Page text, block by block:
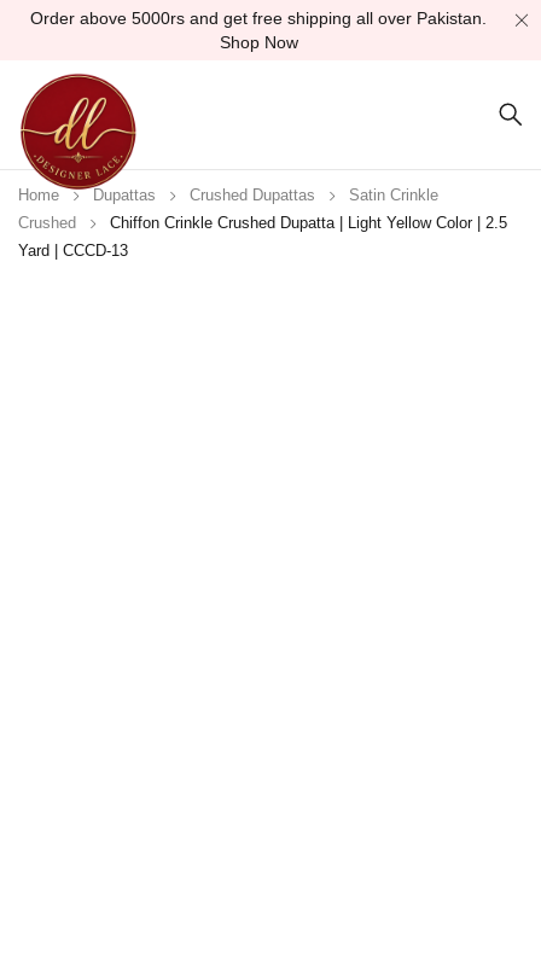
Order above 5000rs and get free shipping all over Pakistan.
Shop Now
Home Dupattas Crushed Dupattas
Satin Crinkle
Crushed
Chiffon Crinkle Crushed Dupatta | Light Yellow Color | 2.5
Yard | CCCD-13